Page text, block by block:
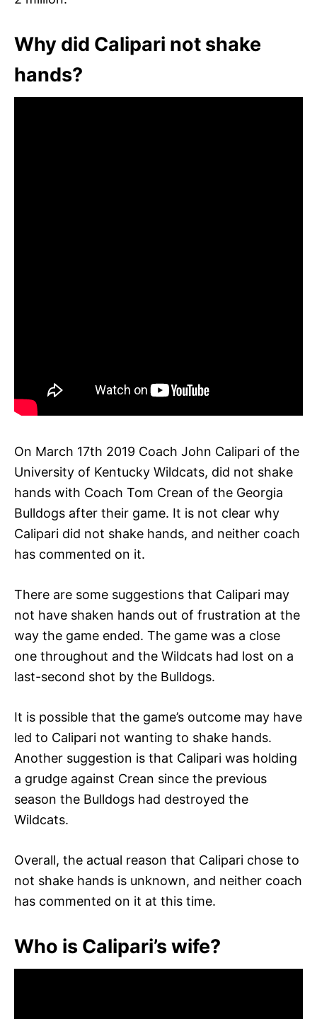
Why did Calipari not shake
hands?
On March 17th 2019 Coach John Calipari of the
University of Kentucky Wildcats, did not shake
hands with Coach Tom Crean of the Georgia
Bulldogs after their game. It is not clear why
Calipari did not shake hands, and neither coach
has commented on it.
There are some suggestions that Calipari may
not have shaken hands out of frustration at the
way the game ended. The game was a close
one throughout and the Wildcats had lost on a
last-second shot by the Bulldogs.
It is possible that the game’s outcome may have
led to Calipari not wanting to shake hands.
Another suggestion is that Calipari was holding
a grudge against Crean since the previous
season the Bulldogs had destroyed the
Wildcats.
Overall, the actual reason that Calipari chose to
not shake hands is unknown, and neither coach
has commented on it at this time.
Who is Calipari’s wife?